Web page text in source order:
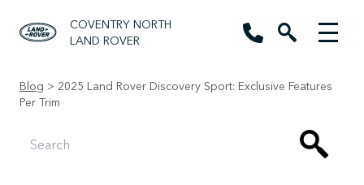
COVENTRY NORTH
LAND ROVER
Blog > 2025 Land Rover Discovery Sport: Exclusive Features
Per Trim